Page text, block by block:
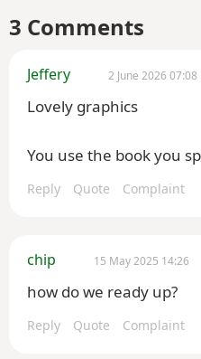
3 Comments
Jeffery 2 June 2026 07:08
Lovely graphics
You use the book you
Reply Quote Complaint
chip 15 May 2025 14:26
how do we ready up?
Reply Quote Complaint